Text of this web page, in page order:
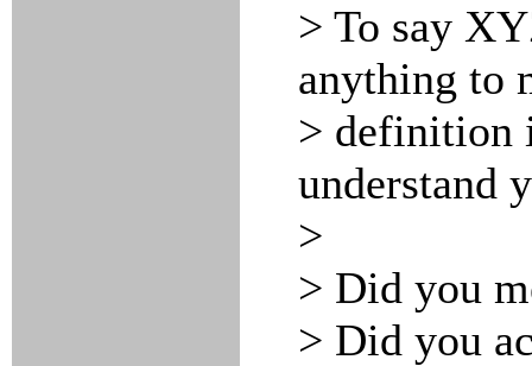
> To say
anything to
> definition
understand
>
> Did you
> Did you